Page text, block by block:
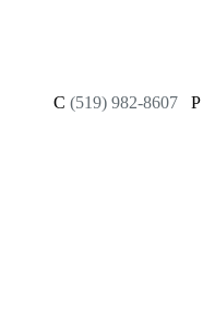
C (519) 982-8607 P